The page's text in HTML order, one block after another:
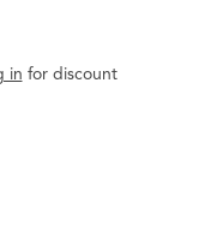
in for discount